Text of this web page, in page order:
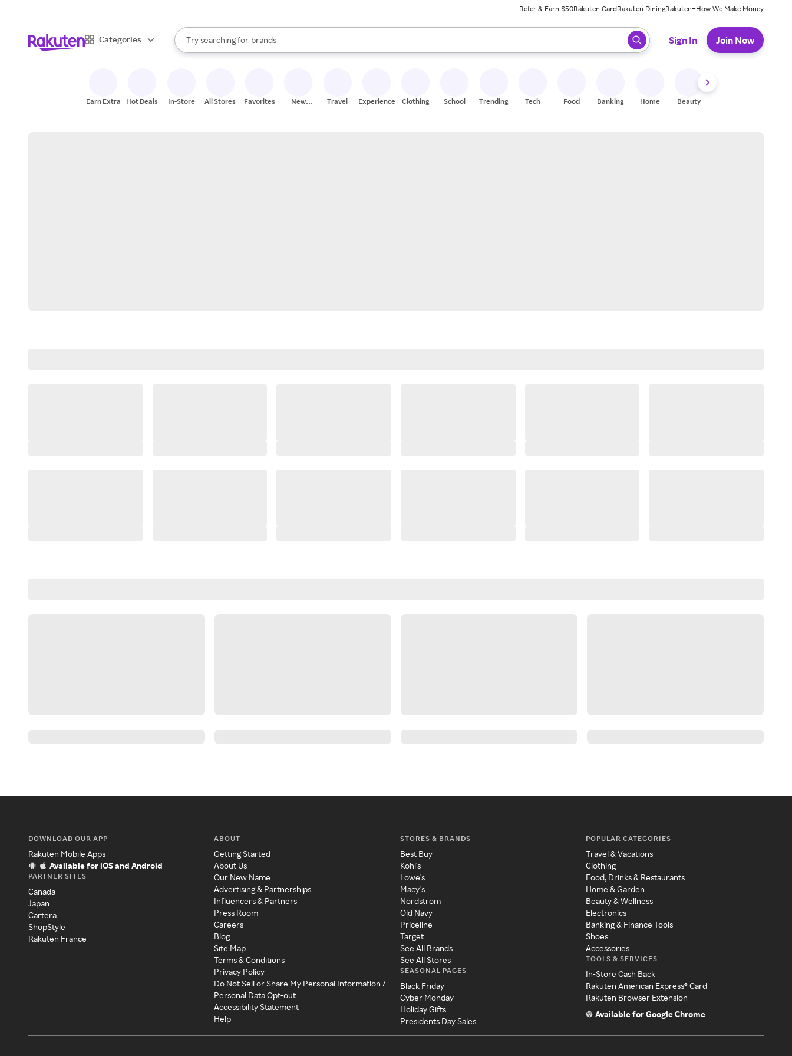
Refer & Earn $50Rakuten CardRakuten DiningRakuten+How We Make Money
Categories
Search Rakuten
Try searching for
stores
brands
groceries
When autocomplete results are available, use the up and down arrow keys to review results. When ready, press enter to select.
Sign In Join Now
Earn Extra Hot Deals In-Store All Stores Favorites
New
Travel Experiences Clothing School Trending Tech Food Banking Home Beauty
DOWNLOAD OUR APP
Rakuten Mobile Apps
Available for iOS and Android
PARTNER SITES
Canada
Japan
Cartera
ShopStyle
Rakuten France
ABOUT
Getting Started
About Us
Our New Name
Advertising & Partnerships
Influencers & Partners
Press Room
Careers
Blog
Site Map
Terms & Conditions
Privacy Policy
Do Not Sell or Share My Personal Information /
Personal Data Opt-out
Accessibility Statement
Help
STORES & BRANDS
Best Buy
Kohl's
Lowe's
Macy's
Nordstrom
Old Navy
Priceline
Target
See All Brands
See All Stores
SEASONAL PAGES
Black Friday
Cyber Monday
Holiday Gifts
Presidents Day Sales
POPULAR CATEGORIES
Travel & Vacations
Clothing
Food, Drinks & Restaurants
Home & Garden
Beauty & Wellness
Electronics
Banking & Finance Tools
Shoes
Accessories
TOOLS & SERVICES
In-Store Cash Back
Rakuten American Express® Card
Rakuten Browser Extension
Available for Google Chrome